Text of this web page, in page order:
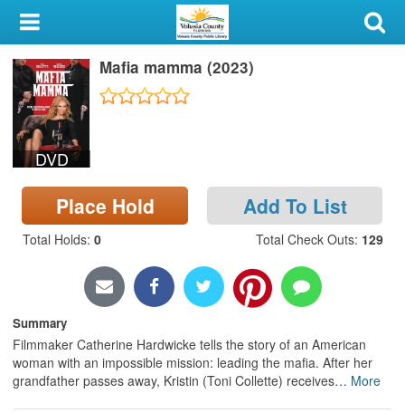
My Account
Library Card
Sign In
Search
Locations & Hours
Privacy
DVD
Mafia mamma (2023)
Place Hold Add To List
Total Holds: 0 Total Check Outs: 129
Summary
Filmmaker Catherine Hardwicke tells the story of an American
woman with an impossible mission: leading the mafia. After her
grandfather passes away, Kristin (Toni Collette) receives… More